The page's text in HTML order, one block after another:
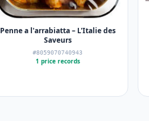
Penne a l'arrabiatta – L'Italie des
Saveurs
#8059070740943
1 price records